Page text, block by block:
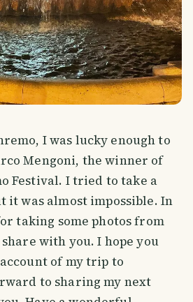
I was lucky enough to
Mengoni, the winner of
Festival. I tried to take a
it was almost impossible. In
taking some photos from
with you. I hope you
of my trip to
to sharing my next